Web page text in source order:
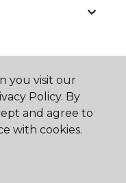
you visit our
Policy. By
and agree to
with cookies.